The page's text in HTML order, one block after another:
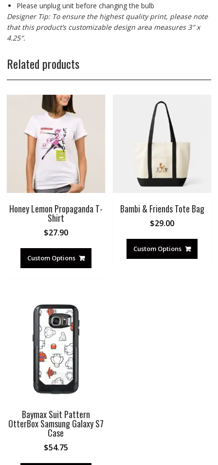
Please unplug unit before changing the bulb
Designer Tip: To ensure the highest quality print, please note
that this product’s customizable design area measures 3″ x
4.25″.
Related products
Honey Lemon Propaganda T-
Shirt
$27.90
Custom Options
Bambi & Friends Tote Bag
$29.00
Custom Options
Baymax Suit Pattern
OtterBox Samsung Galaxy S7
Case
$54.75